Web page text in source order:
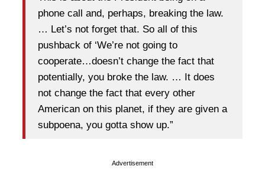
phone call and, perhaps, breaking the law.
… Let’s not forget that. So all of this
pushback of ‘We’re not going to
cooperate…doesn’t change the fact that
potentially, you broke the law. … It does
not change the fact that every other
American on this planet, if they are given a
subpoena, you gotta show up.”
Advertisement